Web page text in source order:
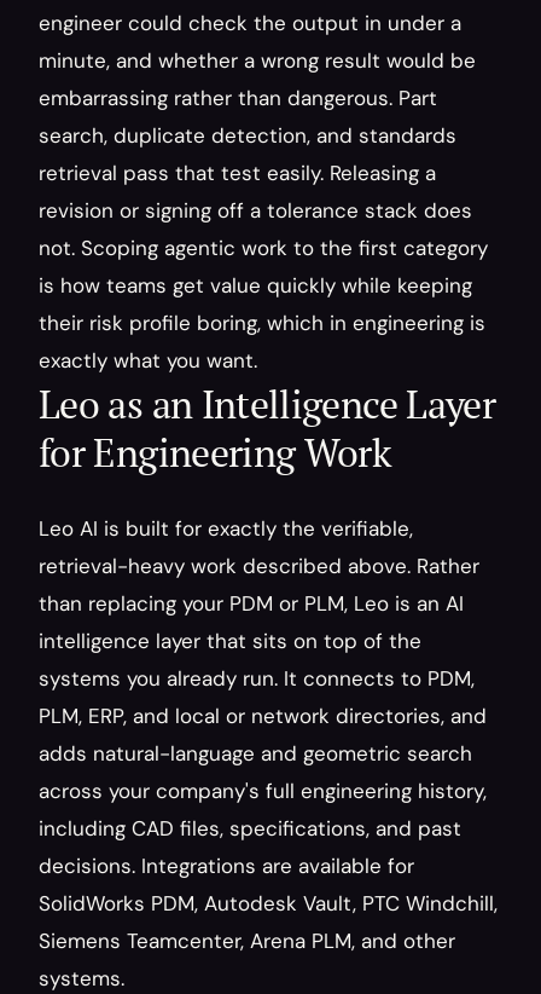
engineer could check the output in under a
minute, and whether a wrong result would be
embarrassing rather than dangerous. Part
search, duplicate detection, and standards
retrieval pass that test easily. Releasing a
revision or signing off a tolerance stack does
not. Scoping agentic work to the first category
is how teams get value quickly while keeping
their risk profile boring, which in engineering is
exactly what you want.
Leo as an Intelligence Layer
for Engineering Work
Leo AI is built for exactly the verifiable,
retrieval-heavy work described above. Rather
than replacing your PDM or PLM, Leo is an AI
intelligence layer that sits on top of the
systems you already run. It connects to PDM,
PLM, ERP, and local or network directories, and
adds natural-language and geometric search
across your company's full engineering history,
including CAD files, specifications, and past
decisions. Integrations are available for
SolidWorks PDM, Autodesk Vault, PTC Windchill,
Siemens Teamcenter, Arena PLM, and other
systems.